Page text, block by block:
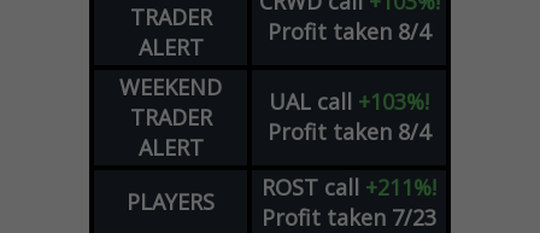
TRADER
ALERT
Profit taken 8/4
WEEKEND
TRADER
ALERT
UAL call +103%!
Profit taken 8/4
PLAYERS ROST call +211%!
Profit taken 7/23